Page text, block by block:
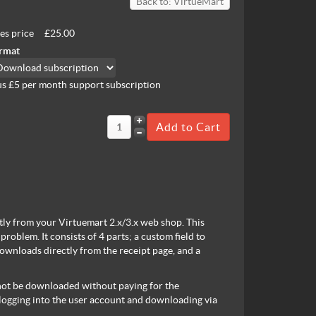
price
£25.00
£5 per month support subscription
from your Virtuemart 2.x/3.x web shop. This
It consists of 4 parts; a custom field to
directly from the receipt page, and a
be downloaded without paying for the
into the user account and downloading via